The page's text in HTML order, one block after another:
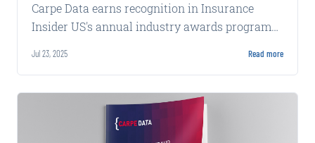
Carpe Data earns recognition in Insurance
Insider US's annual industry awards program
Jul 23, 2025 Read more